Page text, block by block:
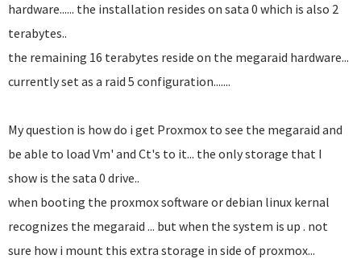
hardware...... the installation resides on sata 0 which is also 2
terabytes..
the remaining 16 terabytes reside on the megaraid hardware...
currently set as a raid 5 configuration.......
My question is how do i get Proxmox to see the megaraid and
be able to load Vm' and Ct's to it... the only storage that I
show is the sata 0 drive..
when booting the proxmox software or debian linux kernal
recognizes the megaraid ... but when the system is up . not
sure how i mount this extra storage in side of proxmox...